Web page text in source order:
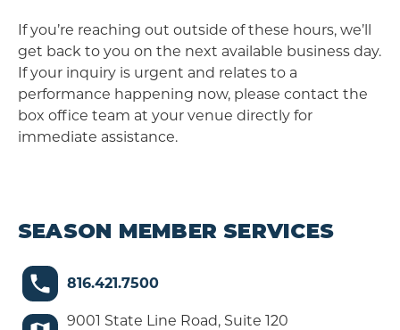
If you’re reaching out outside of these hours, we’ll
get back to you on the next available business day.
If your inquiry is urgent and relates to a
performance happening now, please contact the
box office team at your venue directly for
immediate assistance.
SEASON MEMBER SERVICES
816.421.7500
9001 State Line Road, Suite 120